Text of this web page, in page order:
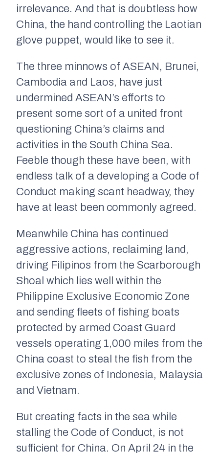
irrelevance. And that is doubtless how
China, the hand controlling the Laotian
glove puppet, would like to see it.
The three minnows of ASEAN, Brunei,
Cambodia and Laos, have just
undermined ASEAN’s efforts to
present some sort of a united front
questioning China’s claims and
activities in the South China Sea.
Feeble though these have been, with
endless talk of a developing a Code of
Conduct making scant headway, they
have at least been commonly agreed.
Meanwhile China has continued
aggressive actions, reclaiming land,
driving Filipinos from the Scarborough
Shoal which lies well within the
Philippine Exclusive Economic Zone
and sending fleets of fishing boats
protected by armed Coast Guard
vessels operating 1,000 miles from the
China coast to steal the fish from the
exclusive zones of Indonesia, Malaysia
and Vietnam.
But creating facts in the sea while
stalling the Code of Conduct, is not
sufficient for China. On April 24 in the